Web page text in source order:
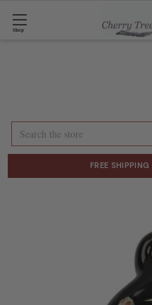
Shop
Search
FREE SHIPPING